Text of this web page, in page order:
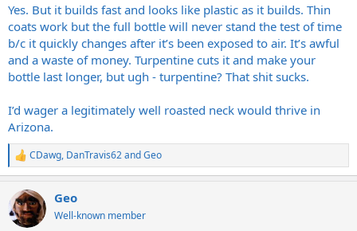
Yes. But it builds fast and looks like plastic as it builds. Thin
coats work but the full bottle will never stand the test of time
b/c it quickly changes after it’s been exposed to air. It’s awful
and a waste of money. Turpentine cuts it and make your
bottle last longer, but ugh - turpentine? That shit sucks.
I’d wager a legitimately well roasted neck would thrive in
Arizona.
R
e
c
t
i
CDawg, DanTravis62andGeo
Geo
Well-known member